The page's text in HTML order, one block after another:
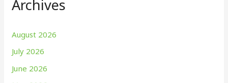
Archives
August 2026
July 2026
June 2026